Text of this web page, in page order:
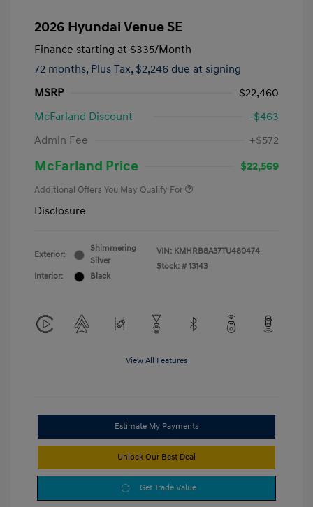
2026 Hyundai Venue SE
Finance starting at $335/Month
72 months, Plus Tax, $2,246 due at signing
MSRP
$22,460
McFarland Discount
-$463
Admin Fee
+$572
McFarland Price $22,569
Additional Offers You May Qualify For
Disclosure
Exterior:
Shimmering
Silver
Interior:
Black
VIN: KMHRB8A37TU480474
Stock: # 13143
View All Features
Estimate My Payments
Unlock Our Best Deal
Get Trade Value